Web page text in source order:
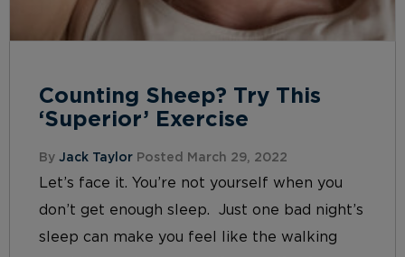
Counting Sheep? Try This
‘Superior’ Exercise
By Jack Taylor Posted March 29, 2022
Let’s face it. You’re not yourself when you
don’t get enough sleep. Just one bad night’s
sleep can make you feel like the walking